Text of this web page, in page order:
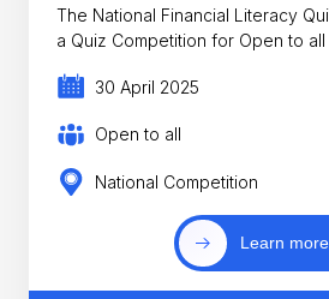
The National Financial Literacy
a Quiz Competition for Open to all
30 April 2025
Open to all
National Competition
Learn more